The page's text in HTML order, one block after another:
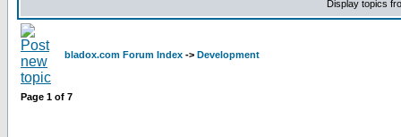
Display topics
bladox.com Forum Index -> Development
Page 1 of 7